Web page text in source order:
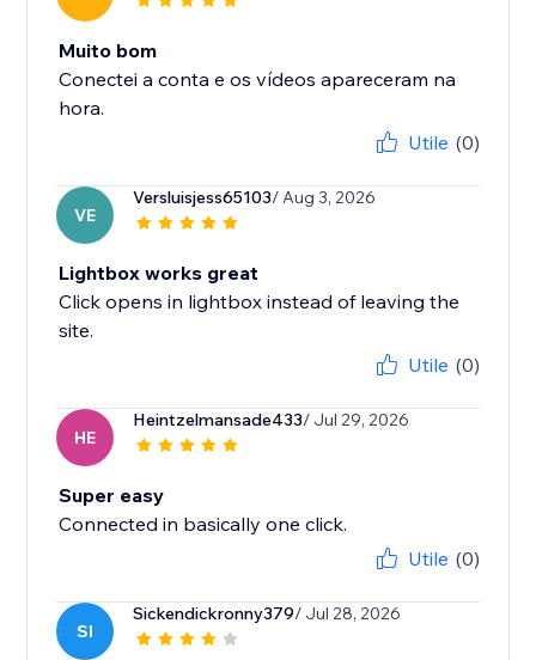
Muito bom
Conectei a conta e os vídeos apareceram na
hora.
Utile (0)
VE
Versluisjess65103/ Aug 3, 2026
Lightbox works great
Click opens in lightbox instead of leaving the
site.
Utile (0)
HE
Heintzelmansade433/ Jul 29, 2026
Super easy
Connected in basically one click.
Utile (0)
SI
Sickendickronny379/ Jul 28, 2026